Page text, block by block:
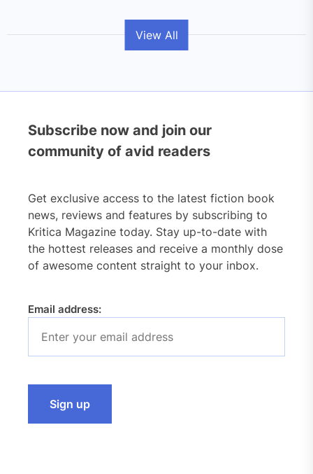
View All
Subscribe now and join our
community of avid readers
Get exclusive access to the latest fiction book
news, reviews and features by subscribing to
Kritica Magazine today. Stay up-to-date with
the hottest releases and receive a monthly dose
of awesome content straight to your inbox.
Email address: